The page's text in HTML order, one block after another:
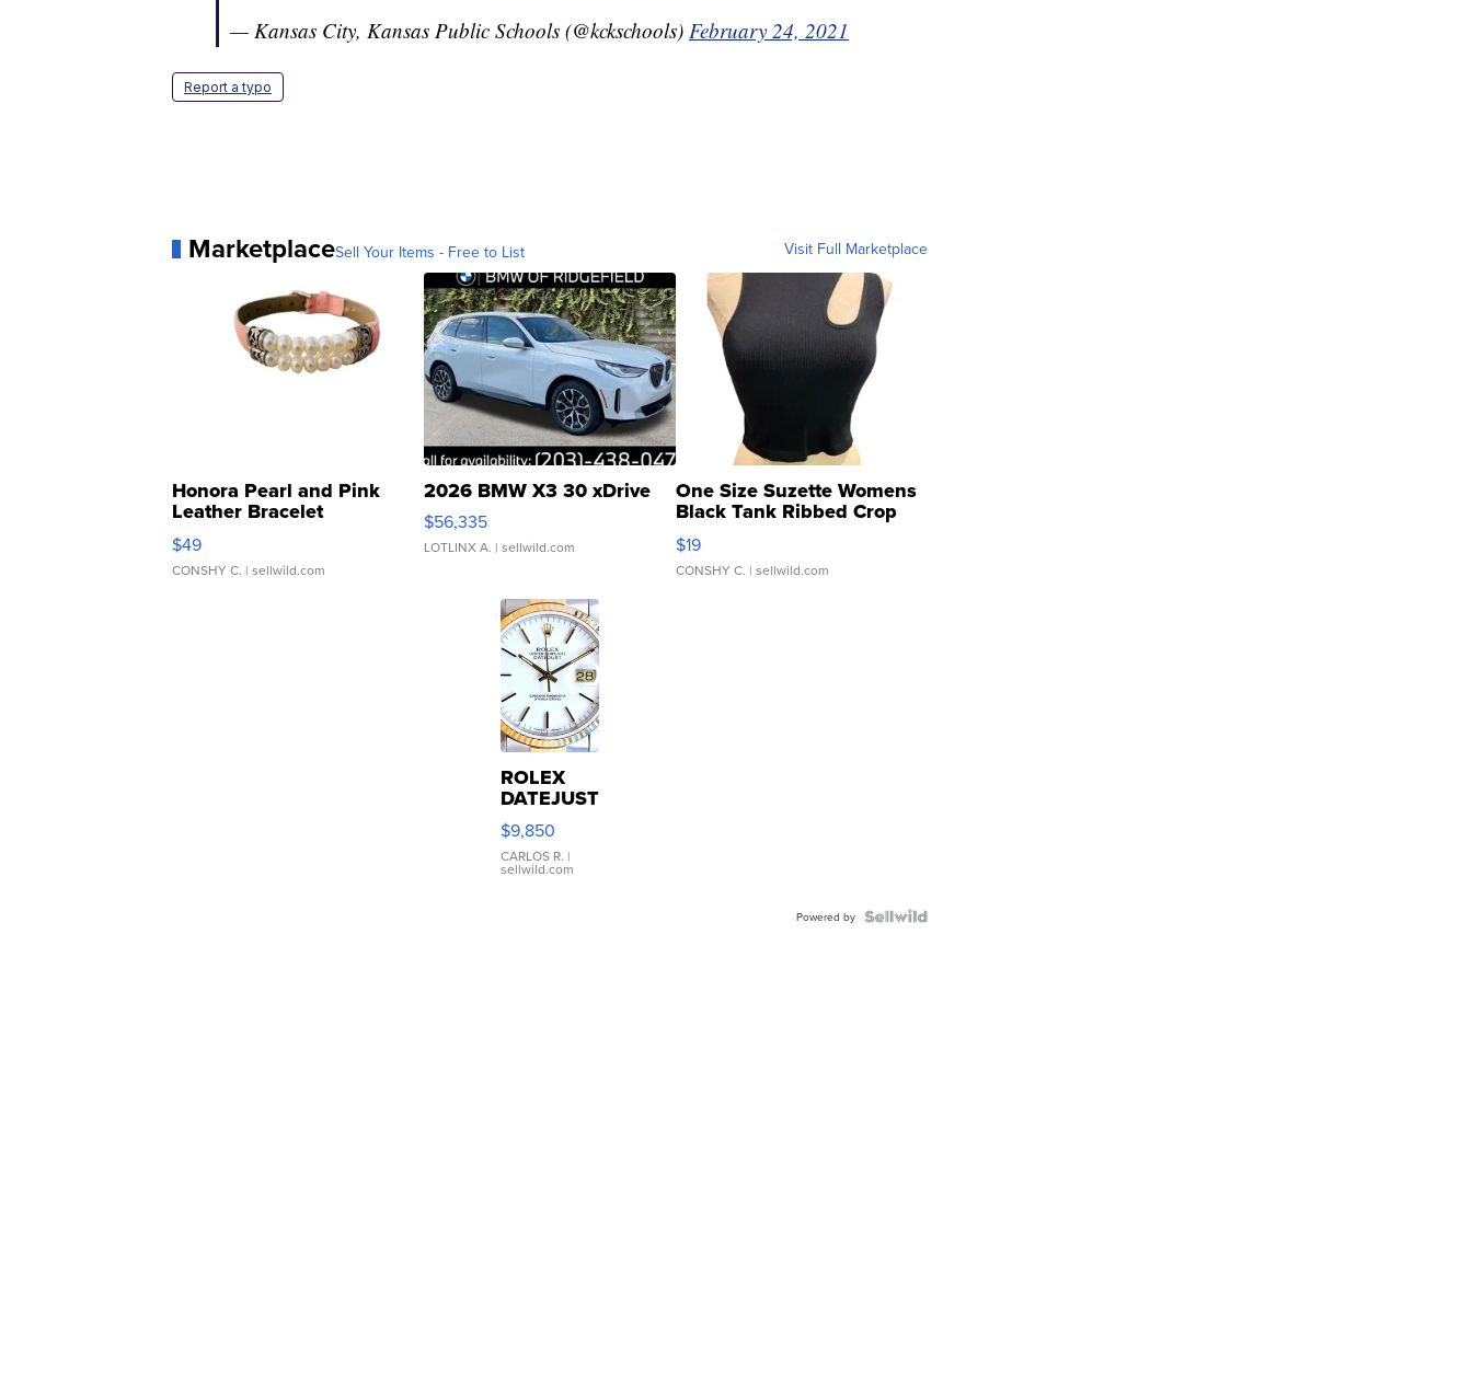
— Kansas City, Kansas Public Schools (@kckschools) February 24, 2021
Report a typo
MarketplaceSell Your Items - Free to List Visit Full Marketplace
Honora Pearl and Pink
Leather Bracelet
Adjustable Buckle Clo...
$49
CONSHY C. | sellwild.com
2026 BMW X3 30 xDrive
$56,335
LOTLINX A. | sellwild.com
One Size Suzette Womens
Black Tank Ribbed Crop
Asymmetrical ...
$19
CONSHY C. | sellwild.com
ROLEX
DATEJUST
16233
WHITE
DIAL
FLUTED
$9,850
CARLOS R. |
sellwild.com
Powered by